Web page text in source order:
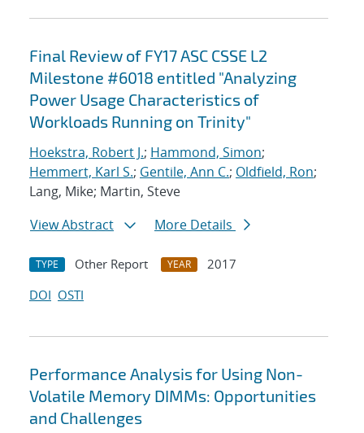
Final Review of FY17 ASC CSSE L2
Milestone #6018 entitled "Analyzing
Power Usage Characteristics of
Workloads Running on Trinity"
Hoekstra, Robert J.; Hammond, Simon;
Hemmert, Karl S.; Gentile, Ann C.; Oldfield, Ron;
Lang, Mike; Martin, Steve
View Abstract
More Details
TYPE Other Report YEAR
2017
DOI OSTI
Performance Analysis for Using Non-
Volatile Memory DIMMs: Opportunities
and Challenges